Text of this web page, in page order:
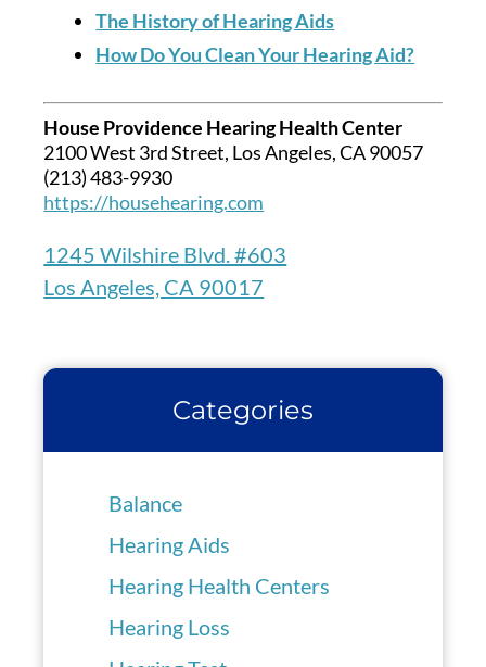
The History of Hearing Aids
How Do You Clean Your Hearing Aid?
House Providence Hearing Health Center
2100 West 3rd Street, Los Angeles, CA 90057
(213) 483-9930
https://househearing.com
1245 Wilshire Blvd. #603
Los Angeles, CA 90017
Categories
Balance
Hearing Aids
Hearing Health Centers
Hearing Loss